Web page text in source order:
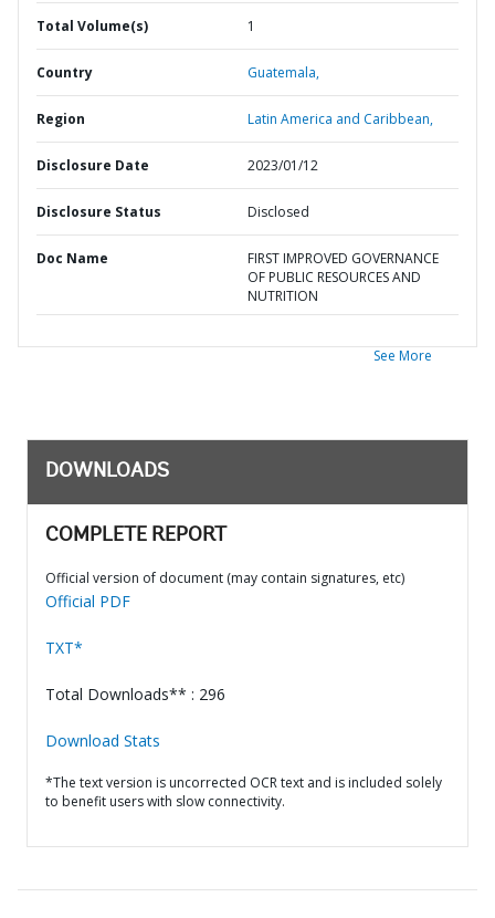
Total Volume(s) 1
Country Guatemala,
Region Latin America and Caribbean,
Disclosure Date 2023/01/12
Disclosure Status Disclosed
Doc Name
FIRST IMPROVED GOVERNANCE
OF PUBLIC RESOURCES AND
NUTRITION
See More
DOWNLOADS
COMPLETE REPORT
Official version of document (may contain signatures, etc)
Official PDF
TXT*
Total Downloads** : 296
Download Stats
*The text version is uncorrected OCR text and is included solely
to benefit users with slow connectivity.